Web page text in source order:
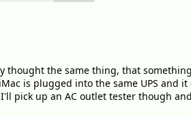
thought the same thing, that
is plugged into the same UPS
pick up an AC outlet tester though